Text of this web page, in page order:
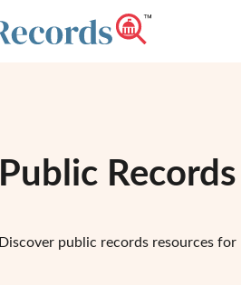
Public
Discover public records resources for